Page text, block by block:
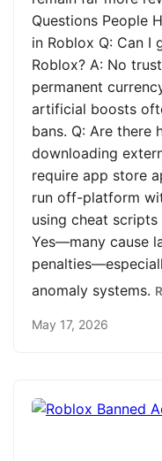
Questions People
in Roblox Q: Can I
Roblox? A: No
permanent
artificial boosts
bans. Q: Are there
downloading
require app store
run off-platform
using cheat
Yes—many cause
anomaly systems.
May 17, 2026